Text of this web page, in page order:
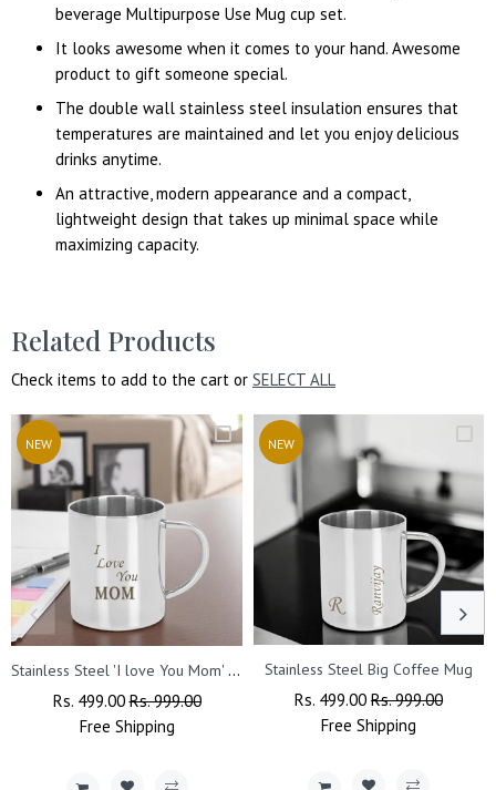
beverage Multipurpose Use Mug cup set.
It looks awesome when it comes to your hand. Awesome
product to gift someone special.
The double wall stainless steel insulation ensures that
temperatures are maintained and let you enjoy delicious
drinks anytime.
An attractive, modern appearance and a compact,
lightweight design that takes up minimal space while
maximizing capacity.
Related Products
Check items to add to the cart or SELECT ALL
NEW
Stainless Steel 'I love You Mom' Quote Engraved Mug.
Regular
Price
Rs. 499.00Sale
Price
Rs. 999.00
Free Shipping
NEW
Stainless Steel Big Coffee Mug
Regular
Price
Rs. 499.00Sale
Price
Rs. 999.00
Free Shipping